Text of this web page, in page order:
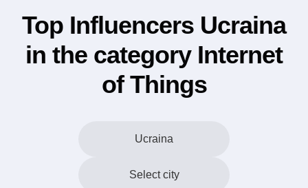
Top Influencers Ucraina
in the category Internet
of Things
Ucraina
Select city